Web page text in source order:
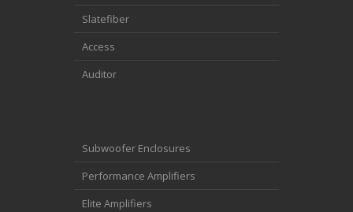
Slatefiber
Access
Auditor
Subwoofer Enclosures
Performance Amplifiers
Elite Amplifiers